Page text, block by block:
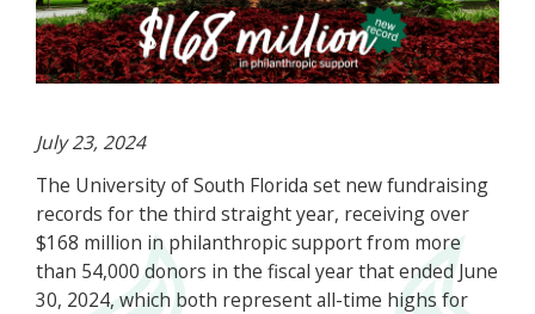
July 23, 2024
The University of South Florida set new fundraising
records for the third straight year, receiving over
$168 million in philanthropic support from more
than 54,000 donors in the fiscal year that ended June
30, 2024, which both represent all-time highs for